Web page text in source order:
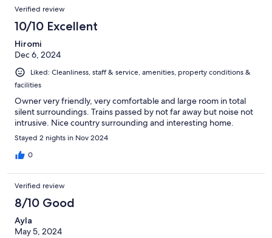
Verified review
10/10 Excellent
Hiromi
Dec 6, 2024
Liked: Cleanliness, staff & service, amenities, property conditions &
facilities
Owner very friendly, very comfortable and large room in total
silent surroundings. Trains passed by not far away but noise not
intrusive. Nice country surrounding and interesting home.
Stayed 2 nights in Nov 2024
0
Verified review
8/10 Good
Ayla
May 5, 2024